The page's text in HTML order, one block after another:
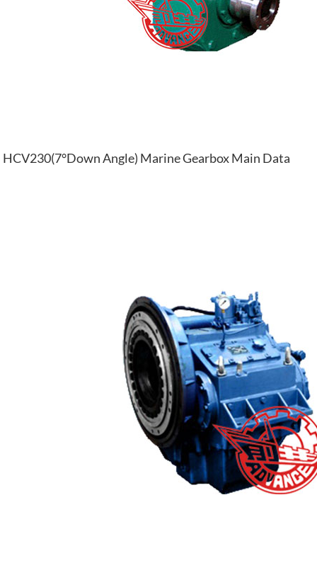
HCV230(7°Down Angle) Marine Gearbox Main Data